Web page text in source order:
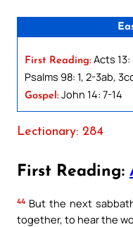
First Reading: Acts
Psalms 98: 1, 2-3ab,
Gospel: John 14: 7-14
Lectionary: 284
First Reading:
44 But the next
together, to hear the